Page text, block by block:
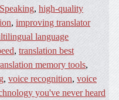
, high-quality
, improving translator
language
, translation best
memory tools,
, voice recognition, voice
you've never heard